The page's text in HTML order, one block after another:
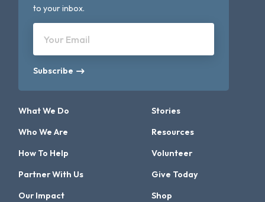
to your inbox.
Your Email
Subscribe
What We Do
Who We Are
How To Help
Partner With Us
Our Impact
Stories
Resources
Volunteer
Give Today
Shop